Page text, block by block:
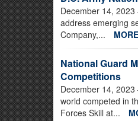
December 14, 2023
address emerging
Company,...
MORE
National Guard
Competitions
December 14, 2023
world competed in
Forces Skill at...